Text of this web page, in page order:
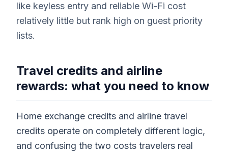
like keyless entry and reliable Wi-Fi cost
relatively little but rank high on guest priority
lists.
Travel credits and airline
rewards: what you need to know
Home exchange credits and airline travel
credits operate on completely different logic,
and confusing the two costs travelers real